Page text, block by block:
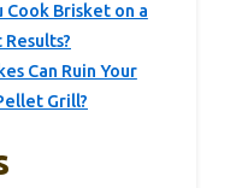
Cook Brisket on a
Can Ruin Your
Grill?